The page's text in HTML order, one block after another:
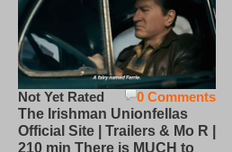
0 Comments
Not Yet Rated
The Irishman Unionfellas
Official Site | Trailers & Mo R |
210 min There is MUCH to